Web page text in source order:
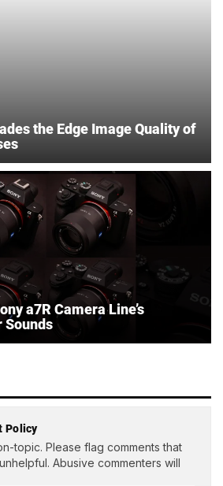
the Edge Image Quality of
a7R Camera Line’s
Policy
topic. Please flag comments that
Abusive commenters will